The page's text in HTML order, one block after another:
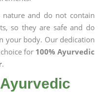
and do not contain
so they are safe and do
your body. Our dedication
for 100% Ayurvedic
.